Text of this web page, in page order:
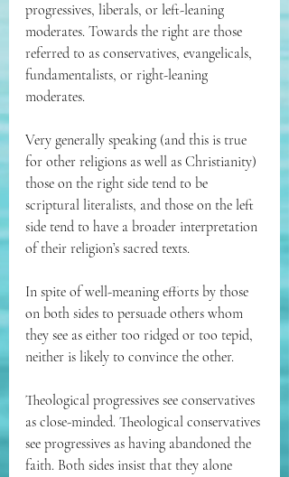
progressives, liberals, or left-leaning
moderates. Towards the right are those
referred to as conservatives, evangelicals,
fundamentalists, or right-leaning
moderates.
Very generally speaking (and this is true
for other religions as well as Christianity)
those on the right side tend to be
scriptural literalists, and those on the left
side tend to have a broader interpretation
of their religion’s sacred texts.
In spite of well-meaning efforts by those
on both sides to persuade others whom
they see as either too ridged or too tepid,
neither is likely to convince the other.
Theological progressives see conservatives
as close-minded. Theological conservatives
see progressives as having abandoned the
faith. Both sides insist that they alone